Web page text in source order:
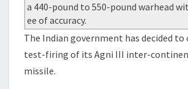
a 440-pound to 550-pound warhead
ee of accuracy.
The Indian government has decided
test-firing of its Agni III inter-
missile.